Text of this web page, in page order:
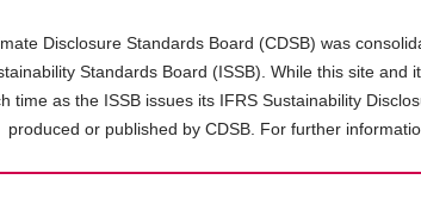
Disclosure Standards Board (CDSB) was
Standards Board (ISSB). While this site
time as the ISSB issues its IFRS Sustainability
produced or published by CDSB. For further